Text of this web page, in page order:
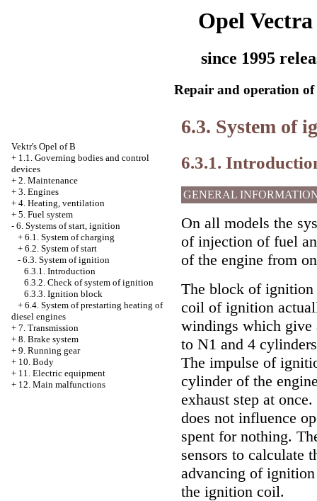
Opel
since 1995
Repair and operation of
Vektr's Opel of B
+ 1.1. Governing bodies and control
devices
+ 2. Maintenance
+ 3. Engines
+ 4. Heating, ventilation
+ 5. Fuel system
- 6. Systems of start, ignition
+ 6.1. System of charging
+ 6.2. System of start
- 6.3. System of ignition
6.3.1. Introduction
6.3.2. Check of system of ignition
6.3.3. Ignition block
+ 6.4. System of prestarting heating of
diesel engines
+ 7. Transmission
+ 8. Brake system
+ 9. Running gear
+ 10. Body
+ 11. Electric equipment
+ 12. Main malfunctions
6.3. System of
6.3.1.
GENERAL
On all models the
of injection of fuel
of the engine from
The block of
coil of ignition
windings which give
to N1 and 4
The impulse of
cylinder of the
exhaust step at
does not influence
spent for nothing.
sensors to calculate
advancing of
the ignition coil.